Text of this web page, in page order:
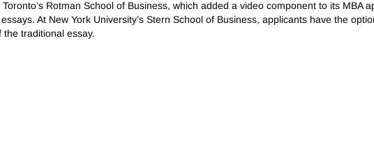
Rotman School of Business, which added a video component to its MBA
At New York University’s Stern School of Business, applicants have the
traditional essay.